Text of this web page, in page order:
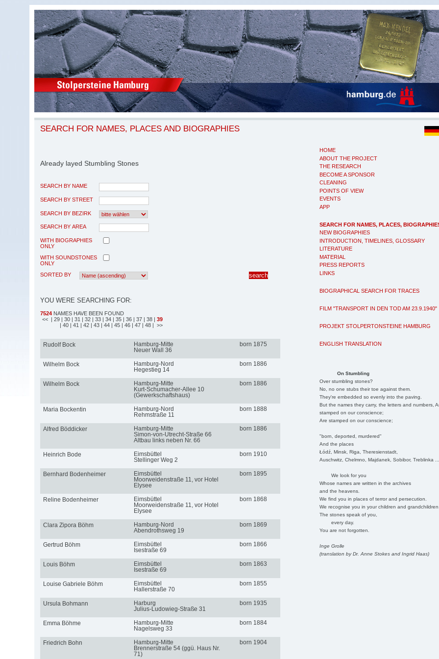
HOME
ABOUT THE PROJECT
THE RESEARCH
BECOME A SPONSOR
CLEANING
POINTS OF VIEW
EVENTS
APP
SEARCH FOR NAMES, PLACES,
NEW BIOGRAPHIES
INTRODUCTION, TIMELINES, GLOSSARY
LITERATURE
MATERIAL
PRESS REPORTS
LINKS
BIOGRAPHICAL SEARCH FOR TRACES
FILM "TRANSPORT IN DEN TOD AM 23.9.1940"
PROJEKT STOLPERTONSTEINE HAMBURG
ENGLISH TRANSLATION
On Stumbling
Over stumbling stones?
No, no one stubs their toe against them.
They're embedded so evenly into the paving.
But the names they carry, the letters and numbers,
stamped on our conscience;
Are stamped on our conscience;
"born, deported, murdered"
And the places
Łódź, Minsk, Riga, Theresienstadt,
Auschwitz, Chelmno, Majdanek, Sobibor, Treblinka
We look for you
Whose names are written in the archives
and the heavens.
We find you in places of terror and persecution.
We recognise you in your children and
The stones speak of you,
every day.
You are not forgotten.
Inge Grolle
(translation by Dr. Anne Stokes and Ingrid Haas)
SEARCH FOR NAMES, PLACES AND BIOGRAPHIES
Already layed Stumbling Stones
SEARCH BY NAME
SEARCH BY STREET
SEARCH BY BEZIRK
SEARCH BY AREA
WITH BIOGRAPHIES
ONLY
WITH SOUNDSTONES
ONLY
SORTED BY
YOU WERE SEARCHING FOR:
7524 NAMES HAVE BEEN FOUND
<< | 29 | 30 | 31 | 32 | 33 | 34 | 35 | 36 | 37 | 38 | 39
| 40 | 41 | 42 | 43 | 44 | 45 | 46 | 47 | 48 | >>
Rudolf Bock
Hamburg-Mitte
Neuer Wall 36
born 1875
Wilhelm Bock
Hamburg-Nord
Hegestieg 14
born 1886
Wilhelm Bock
Hamburg-Mitte
Kurt-Schumacher-Allee 10
(Gewerkschaftshaus)
born 1886
Maria Bockentin
Hamburg-Nord
Rehmstraße 11
born 1888
Alfred Böddicker
Hamburg-Mitte
Simon-von-Utrecht-Straße 66
Altbau links neben Nr. 66
born 1886
Heinrich Bode
Eimsbüttel
Stellinger Weg 2
born 1910
Bernhard Bodenheimer
Eimsbüttel
Moorweidenstraße 11, vor Hotel
Elysee
born 1895
Reline Bodenheimer
Eimsbüttel
Moorweidenstraße 11, vor Hotel
Elysee
born 1868
Clara Zipora Böhm
Hamburg-Nord
Abendrothsweg 19
born 1869
Gertrud Böhm
Eimsbüttel
Isestraße 69
born 1866
Louis Böhm
Eimsbüttel
Isestraße 69
born 1863
Louise Gabriele Böhm
Eimsbüttel
Hallerstraße 70
born 1855
Ursula Bohmann
Harburg
Julius-Ludowieg-Straße 31
born 1935
Emma Böhme
Hamburg-Mitte
Nagelsweg 33
born 1884
Friedrich Bohn
Hamburg-Mitte
Brennerstraße 54 (ggü. Haus Nr.
71)
born 1904